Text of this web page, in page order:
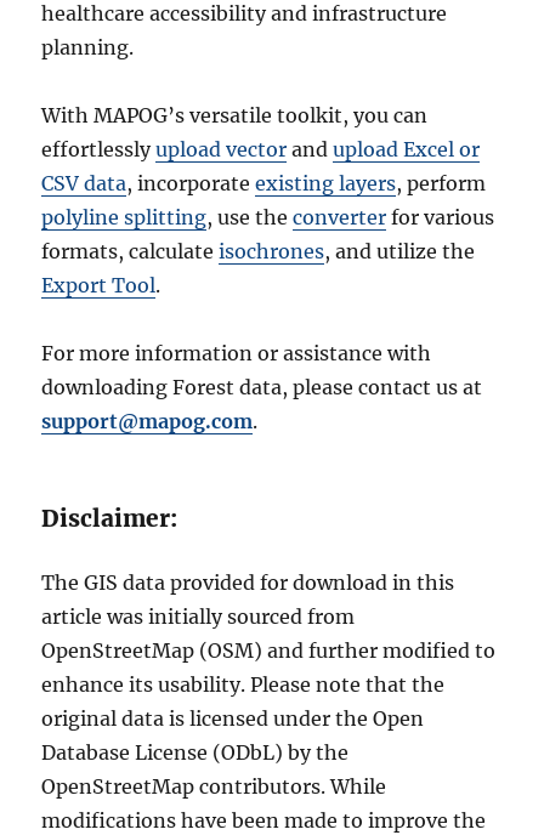
healthcare accessibility and infrastructure
planning.
With MAPOG’s versatile toolkit, you can
effortlesslyupload vector andupload Excel or
CSV data, incorporateexisting layers, perform
polyline splitting, use theconverter for various
formats, calculateisochrones, and utilize the
Export Tool.
For more information or assistance with
downloading Forest data, please contact us at
support@mapog.com.
Disclaimer:
The GIS data provided for download in this
article was initially sourced from
OpenStreetMap (OSM) and further modified to
enhance its usability. Please note that the
original data is licensed under the Open
Database License (ODbL) by the
OpenStreetMap contributors. While
modifications have been made to improve the